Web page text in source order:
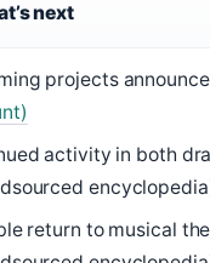
next
projects
activity in both
return to musical